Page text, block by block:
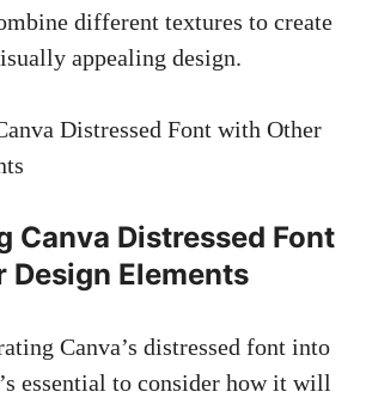
different textures to create
appealing design.
Canva Distressed Font
Design Elements
Canva’s distressed font into
essential to consider how it will